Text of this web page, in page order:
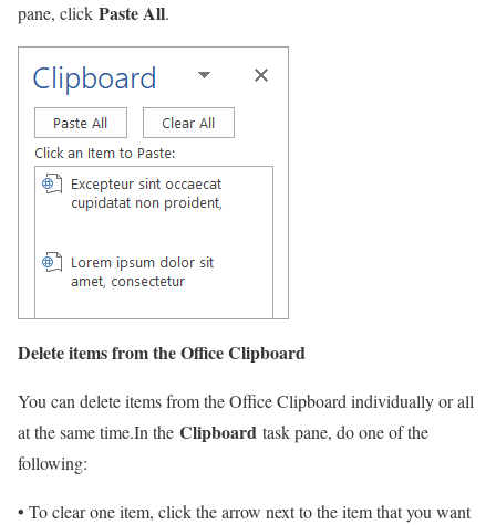
pane, click Paste All.
Delete items from the Office Clipboard
You can delete items from the Office Clipboard individually or all
at the same time.In the Clipboard task pane, do one of the
following:
• To clear one item, click the arrow next to the item that you want